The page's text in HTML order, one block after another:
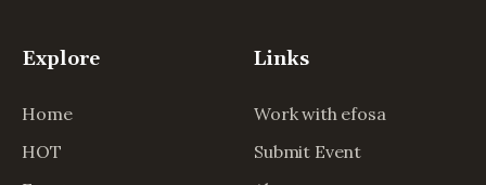
Explore
Home
HOT
Links
Work with efosa
Submit Event